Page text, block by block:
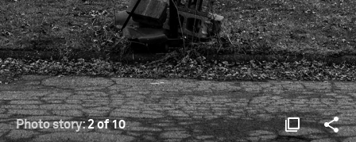
Photo story:2 of 10